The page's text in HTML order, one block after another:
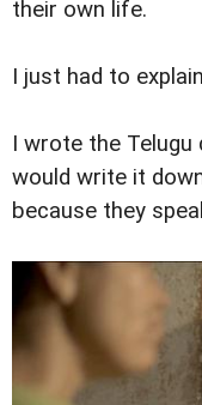
their own life.
I just had to
I wrote the Telugu
would write it
because they